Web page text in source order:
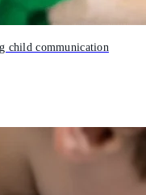
child communication